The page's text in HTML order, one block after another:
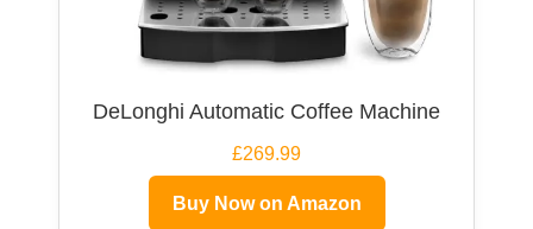
DeLonghi Automatic Coffee Machine
£269.99
Buy Now on Amazon